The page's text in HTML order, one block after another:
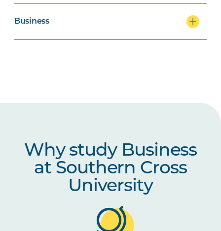
Business
Why study Business
at Southern Cross
University